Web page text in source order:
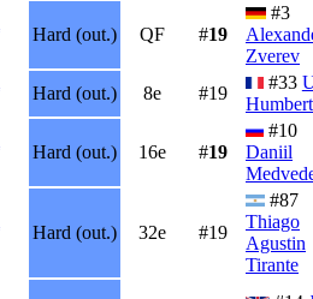
Hard (out.) QF #19
#3
Zverev
Hard (out.) 8e #19
#33
Humbert
Hard (out.) 16e #19
#10
Daniil
Hard (out.) 32e #19
#87
Thiago
Agustin
Tirante